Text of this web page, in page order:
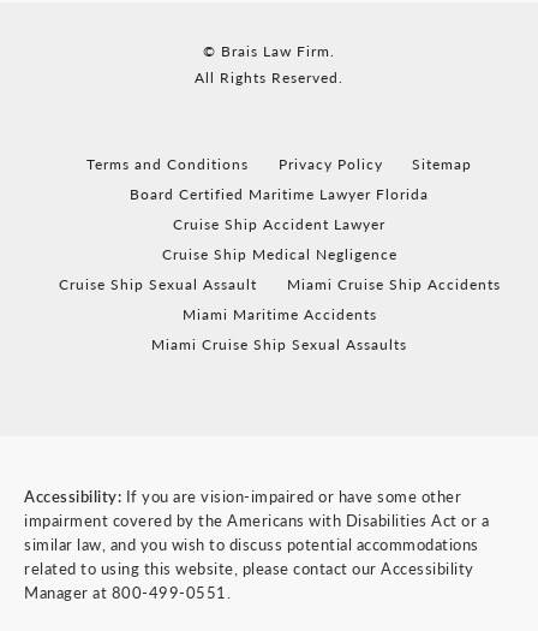
© Brais Law Firm.
All Rights Reserved.
Terms and Conditions Privacy Policy
Sitemap
Board Certified Maritime Lawyer Florida
Cruise Ship Accident Lawyer
Cruise Ship Medical Negligence
Cruise Ship Sexual Assault
Miami Cruise Ship Accidents
Miami Maritime Accidents
Miami Cruise Ship Sexual Assaults
Accessibility: If you are vision-impaired or have some other
impairment covered by the Americans with Disabilities Act or a
similar law, and you wish to discuss potential accommodations
related to using this website, please contact our Accessibility
Manager at 800-499-0551